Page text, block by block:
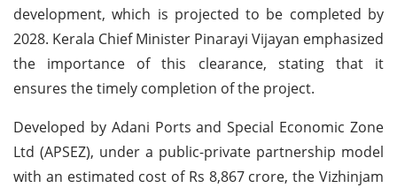
development, which is projected to be completed by
2028. Kerala Chief Minister Pinarayi Vijayan emphasized
the importance of this clearance, stating that it
ensures the timely completion of the project.
Developed by Adani Ports and Special Economic Zone
Ltd (APSEZ), under a public-private partnership model
with an estimated cost of Rs 8,867 crore, the Vizhinjam